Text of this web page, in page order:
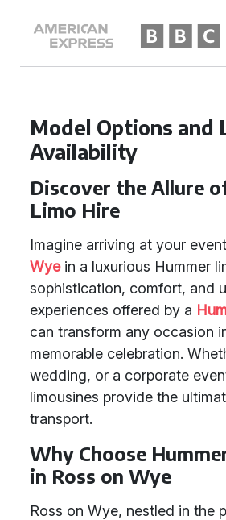
Model Options and
Availability
Discover the Allure
Limo Hire
Imagine arriving at your
Wyein a luxurious Hummer
sophistication, comfort, and
experiences offered by a
can transform any occasion
memorable celebration.
wedding, or a corporate
limousines provide the
transport.
Why Choose
in Ross on Wye
Ross on Wye, nestled in the